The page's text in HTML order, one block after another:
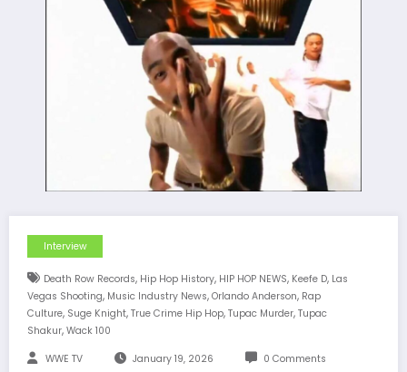
Interview
Death Row Records, Hip Hop History, HIP HOP NEWS, Keefe D, Las
Vegas Shooting, Music Industry News, Orlando Anderson, Rap
Culture, Suge Knight, True Crime Hip Hop, Tupac Murder, Tupac
Shakur, Wack 100
WWE TV January 19, 2026 0 Comments